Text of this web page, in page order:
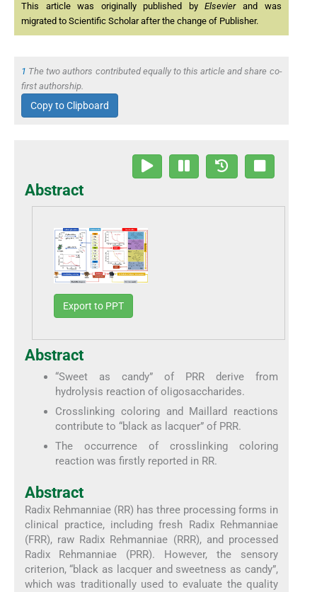
This article was originally published byElsevierand was
migrated to Scientific Scholar after the change of Publisher.
1 The two authors contributed equally to this article and share co-
first authorship.
Copy to Clipboard
Abstract
Export to PPT
Abstract
“Sweet as candy” of PRR derive from
hydrolysis reaction of oligosaccharides.
Crosslinking coloring and Maillard reactions
contribute to “black as lacquer” of PRR.
The occurrence of crosslinking coloring
reaction was firstly reported in RR.
Abstract
Radix Rehmanniae (RR) has three processing forms in
clinical practice, including fresh Radix Rehmanniae
(FRR), raw Radix Rehmanniae (RRR), and processed
Radix Rehmanniae (PRR). However, the sensory
criterion, “black as lacquer and sweetness as candy”,
which was traditionally used to evaluate the quality